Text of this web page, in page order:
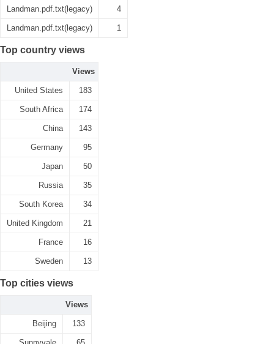
Landman.pdf.txt(legacy) 4
Landman.pdf.txt(legacy) 1
Top country views
Views
United States 183
South Africa 174
China 143
Germany 95
Japan 50
Russia 35
South Korea 34
United Kingdom 21
France 16
Sweden 13
Top cities views
Views
Beijing 133